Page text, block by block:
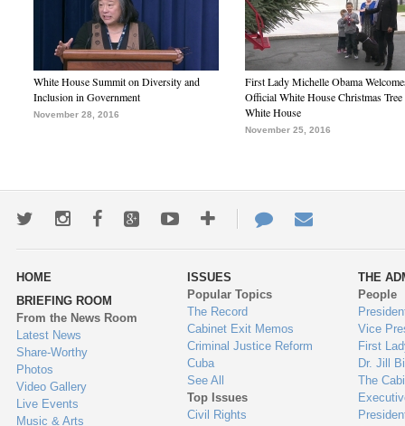
White House Summit on Diversity and
Inclusion in Government
November 28, 2016
First Lady Michelle Obama
Official White House Christmas Tree
White House
November 25, 2016